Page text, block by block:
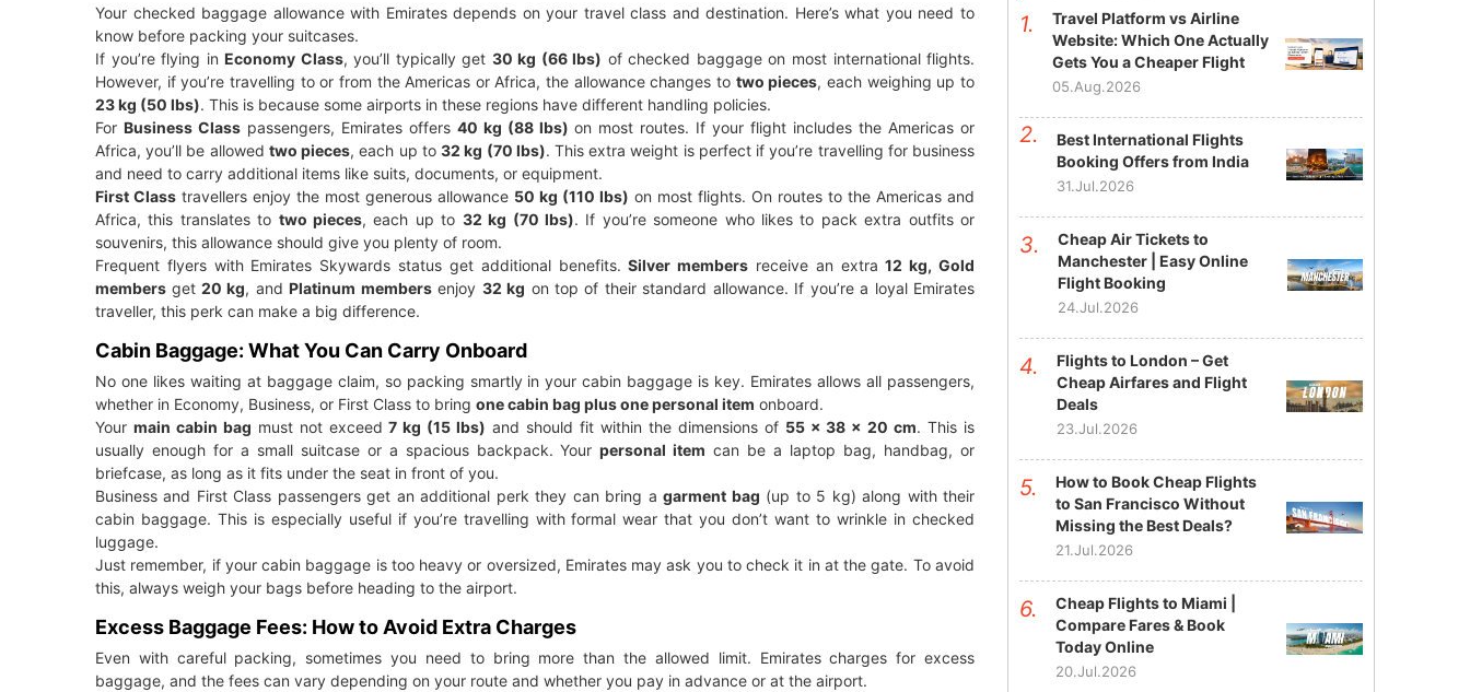
Your checked baggage allowance with Emirates depends on your travel class and destination. Here’s what you need to
know before packing your suitcases.
If you’re flying inEconomy Class, you’ll typically get 30 kg (66 lbs) of checked baggage on most international flights.
However, if you’re travelling to or from the Americas or Africa, the allowance changes to two pieces, each weighing up to
23 kg (50 lbs). This is because some airports in these regions have different handling policies.
For Business Classpassengers, Emirates offers 40 kg (88 lbs) on most routes. If your flight includes the Americas or
Africa, you’ll be allowed two pieces, each up to32 kg (70 lbs). This extra weight is perfect if you’re travelling for business
and need to carry additional items like suits, documents, or equipment.
First Class travellers enjoy the most generous allowance 50 kg (110 lbs) on most flights. On routes to the Americas and
Africa, this translates to two pieces, each up to 32 kg (70 lbs). If you’re someone who likes to pack extra outfits or
souvenirs, this allowance should give you plenty of room.
Frequent flyers with Emirates Skywards status get additional benefits.Silver members receive an extra12 kg, Gold
members get 20 kg, andPlatinum membersenjoy 32 kg on top of their standard allowance. If you’re a loyal Emirates
traveller, this perk can make a big difference.
Cabin Baggage: What You Can Carry Onboard
No one likes waiting at baggage claim, so packing smartly in your cabin baggage is key. Emirates allows all passengers,
whether in Economy, Business, or First Class to bring one cabin bag plus one personal item onboard.
Your main cabin bag must not exceed7 kg (15 lbs) and should fit within the dimensions of 55 x 38 x 20 cm. This is
usually enough for a small suitcase or a spacious backpack. Yourpersonal item can be a laptop bag, handbag, or
briefcase, as long as it fits under the seat in front of you.
Business and First Class passengers get an additional perk they can bring agarment bag (up to 5 kg) along with their
cabin baggage. This is especially useful if you’re travelling with formal wear that you don’t want to wrinkle in checked
luggage.
Just remember, if your cabin baggage is too heavy or oversized, Emirates may ask you to check it in at the gate. To avoid
this, always weigh your bags before heading to the airport.
Excess Baggage Fees: How to Avoid Extra Charges
Even with careful packing, sometimes you need to bring more than the allowed limit. Emirates charges for excess
baggage, and the fees can vary depending on your route and whether you pay in advance or at the airport.
Travel Platform vs Airline
Website: Which One Actually
Gets You a Cheaper Flight
05.Aug.2026
Best International Flights
Booking Offers from India
31.Jul.2026
Cheap Air Tickets to
Manchester | Easy Online
Flight Booking
24.Jul.2026
Flights to London – Get
Cheap Airfares and Flight
Deals
23.Jul.2026
How to Book Cheap Flights
to San Francisco Without
Missing the Best Deals?
21.Jul.2026
Cheap Flights to Miami |
Compare Fares & Book
Today Online
20.Jul.2026